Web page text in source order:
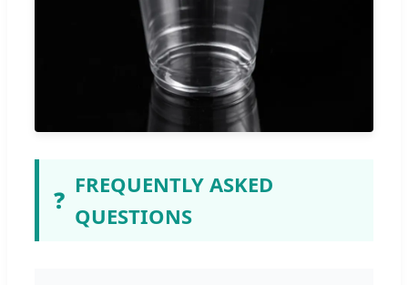
❓
FREQUENTLY ASKED
QUESTIONS